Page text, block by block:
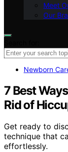
Meet
Our
Newborn
7 Best
Rid of
Get ready to
technique that
effortlessly.